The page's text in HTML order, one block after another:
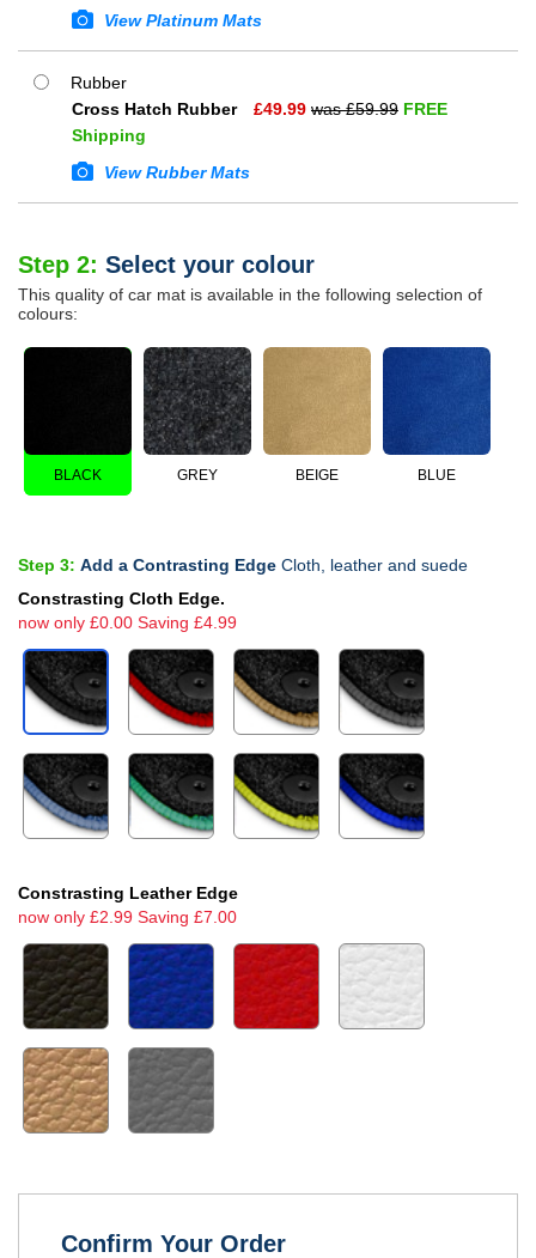
View Platinum Mats
Rubber
Cross Hatch Rubber
£49.99 was £59.99 FREE
Shipping
View Rubber Mats
Step 2: Select your colour
This quality of car mat is available in the following selection of
colours:
BLACK GREY BEIGE BLUE
Step 3: Add a Contrasting Edge Cloth, leather and suede
Constrasting Cloth Edge.
now only £0.00 Saving £4.99
Constrasting Leather Edge
now only £2.99 Saving £7.00
Confirm Your Order